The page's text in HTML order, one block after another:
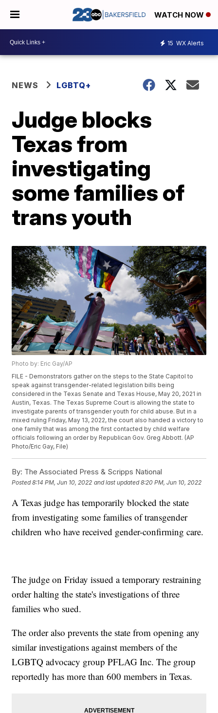
WATCH NOW
15 WX Alerts
NEWS LGBTQ+
Judge blocks
Texas from
investigating
some families of
trans youth
Photo by: Eric Gay/AP
FILE - Demonstrators gather on the steps to the State Capitol to
speak against transgender-related legislation bills being
considered in the Texas Senate and Texas House, May 20, 2021 in
Austin, Texas. The Texas Supreme Court is allowing the state to
investigate parents of transgender youth for child abuse. But in a
mixed ruling Friday, May 13, 2022, the court also handed a victory to
one family that was among the first contacted by child welfare
officials following an order by Republican Gov. Greg Abbott. (AP
Photo/Eric Gay, File)
By: The Associated Press & Scripps National
Posted8:14 PM, Jun 10, 2022 and last updated 8:20 PM, Jun 10, 2022
A Texas judge has temporarily blocked the state
from investigating some families of transgender
children who have received gender-confirming care.
The judge on Friday issued a temporary restraining
order halting the state's investigations of three
families who sued.
The order also prevents the state from opening any
similar investigations against members of the
LGBTQ advocacy group PFLAG Inc. The group
reportedly has more than 600 members in Texas.